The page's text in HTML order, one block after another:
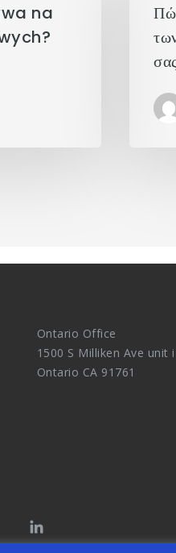
na
Ontario Office
1500 S Milliken Ave unit i
Ontario CA 91761